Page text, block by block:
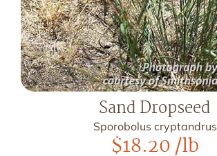
Sand Dropseed
Sporobolus cryptandrus
$18.20/lb